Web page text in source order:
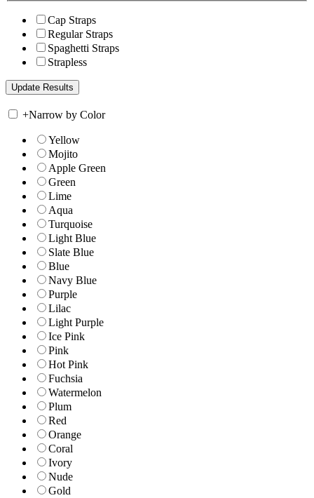
Cap Straps
Regular Straps
Spaghetti Straps
Strapless
+Narrow by Color
Yellow
Mojito
Apple Green
Green
Lime
Aqua
Turquoise
Light Blue
Slate Blue
Blue
Navy Blue
Purple
Lilac
Light Purple
Ice Pink
Pink
Hot Pink
Fuchsia
Watermelon
Plum
Red
Orange
Coral
Ivory
Nude
Gold